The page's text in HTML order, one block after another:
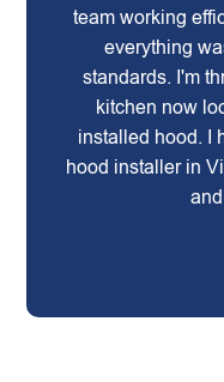
team working
everything
standards. I'm
kitchen now
installed hood. I
hood installer in